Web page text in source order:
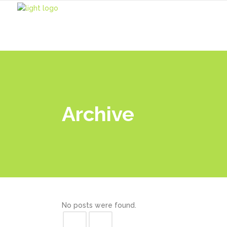
Archive
No posts were found.